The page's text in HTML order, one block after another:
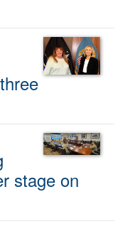
stage on